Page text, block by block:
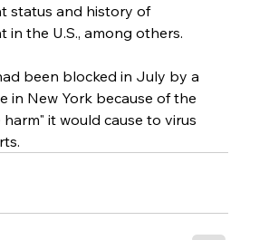
status and history of
in the U.S., among others.
been blocked in July by a
in New York because of the
it would cause to virus